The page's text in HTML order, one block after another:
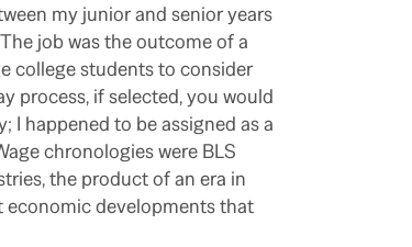
my junior and senior years
The job was the outcome of a
college students to consider
process, if selected, you would
I happened to be assigned as a
chronologies were BLS
the product of an era in
economic developments that